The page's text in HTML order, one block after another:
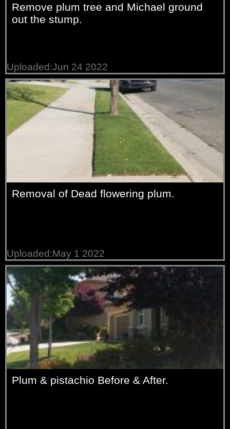
Remove plum tree and Michael ground
out the stump.
Uploaded:Jun 24 2022
Removal of Dead flowering plum.
Uploaded:May 1 2022
Plum & pistachio Before & After.